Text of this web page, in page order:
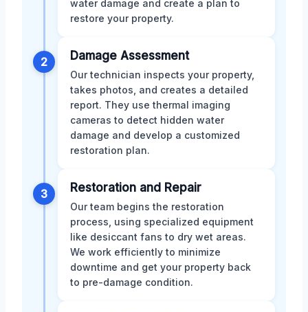
water damage and create a plan to
restore your property.
2 Damage Assessment
Our technician inspects your property,
takes photos, and creates a detailed
report. They use thermal imaging
cameras to detect hidden water
damage and develop a customized
restoration plan.
3 Restoration and Repair
Our team begins the restoration
process, using specialized equipment
like desiccant fans to dry wet areas.
We work efficiently to minimize
downtime and get your property back
to pre-damage condition.